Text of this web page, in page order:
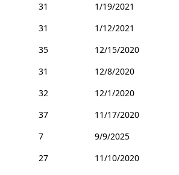
31
1/19/2021
31
1/12/2021
35
12/15/2020
31
12/8/2020
32
12/1/2020
37
11/17/2020
7
9/9/2025
27
11/10/2020